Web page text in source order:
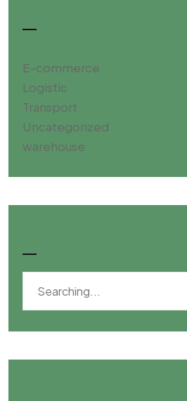
E-commerce
Logistic
Transport
Uncategorized
warehouse